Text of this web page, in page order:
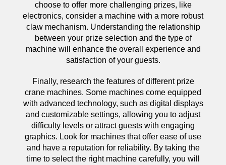
choose to offer more challenging prizes, like
electronics, consider a machine with a more robust
claw mechanism. Understanding the relationship
between your prize selection and the type of
machine will enhance the overall experience and
satisfaction of your guests.
Finally, research the features of different prize
crane machines. Some machines come equipped
with advanced technology, such as digital displays
and customizable settings, allowing you to adjust
difficulty levels or attract guests with engaging
graphics. Look for machines that offer ease of use
and have a reputation for reliability. By taking the
time to select the right machine carefully, you will